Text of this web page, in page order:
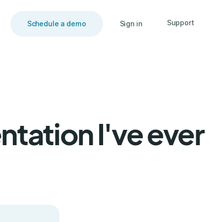
Schedule a demo Sign in Support
I've ever